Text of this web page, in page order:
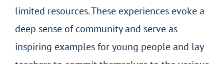
limited resources. These experiences evoke a
deep sense of community and serve as
inspiring examples for young people and lay